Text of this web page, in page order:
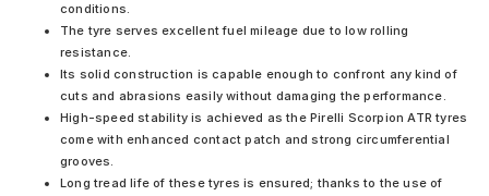
conditions.
The tyre serves excellent fuel mileage due to low rolling
resistance.
Its solid construction is capable enough to confront any kind of
cuts and abrasions easily without damaging the performance.
High-speed stability is achieved as the Pirelli Scorpion ATR tyres
come with enhanced contact patch and strong circumferential
grooves.
Long tread life of these tyres is ensured; thanks to the use of